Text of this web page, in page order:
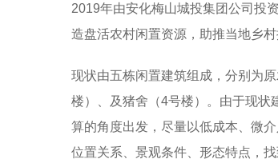
2019年由安化梅山城投集团公司投
造盘活农村闲置资源，助推当地乡村
现状由五栋闲置建筑组成，分别为
楼）、及猪舍（4号楼）。由于现状
算的角度出发，尽量以低成本、微
位置关系、景观条件、形态特点，